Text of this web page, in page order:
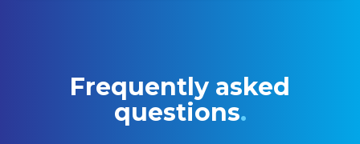
Frequently asked
questions.